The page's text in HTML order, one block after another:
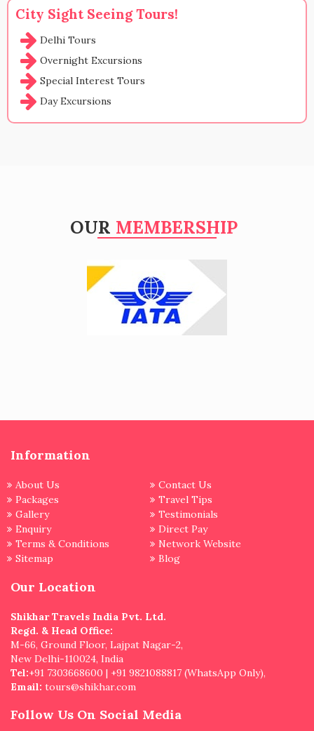
City Sight Seeing Tours!
Delhi Tours
Overnight Excursions
Special Interest Tours
Day Excursions
OUR MEMBERSHIP
Information
About Us
Contact Us
Packages
Travel Tips
Gallery
Testimonials
Enquiry
Direct Pay
Terms & Conditions
Network Website
Sitemap
Blog
Our Location
Shikhar Travels India Pvt. Ltd.
Regd. & Head Office:
M-66, Ground Floor, Lajpat Nagar-2,
New Delhi-110024, India
Tel:+91 7303668600 | +91 9821088817 (WhatsApp Only),
Email: tours@shikhar.com
Follow Us On Social Media